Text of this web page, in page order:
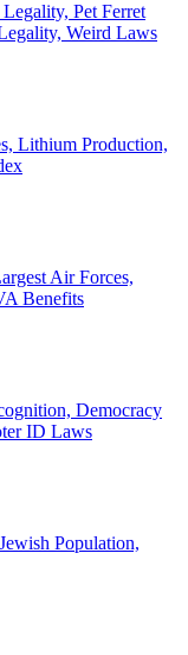
Pet Ferret
Weird Laws
Lithium Production,
Air Forces,
Benefits
Democracy
ID Laws
Population,